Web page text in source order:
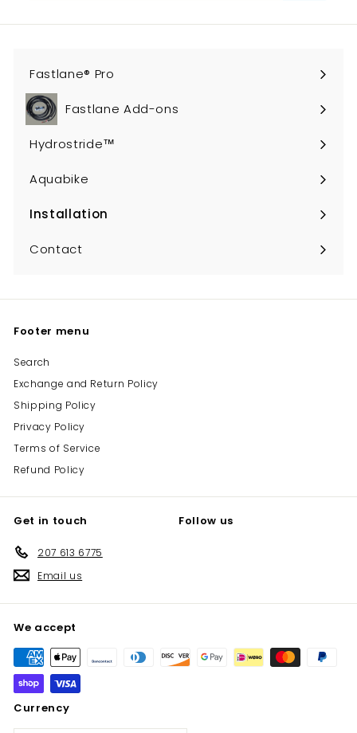
Fastlane® Pro
Fastlane Add-ons
Hydrostride™
Aquabike
Installation
Expand
submenu
Contact
Footer menu
Search
Exchange and Return Policy
Shipping Policy
Privacy Policy
Terms of Service
Refund Policy
Get in touch
207 613 6775
Email us
Follow us
We accept
Currency